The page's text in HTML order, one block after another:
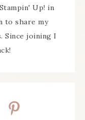
Up! in
to share my
Since joining I